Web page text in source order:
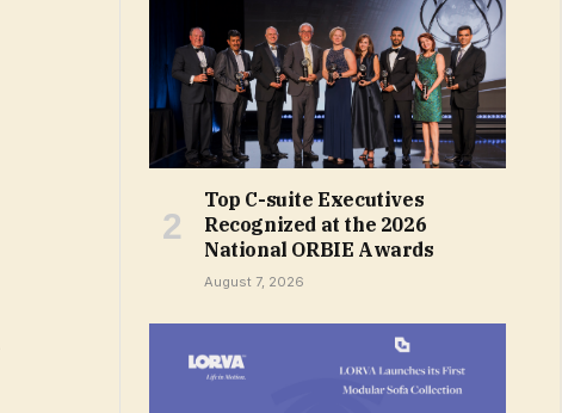
Top C-suite Executives
Recognized at the 2026
National ORBIE Awards
August 7, 2026